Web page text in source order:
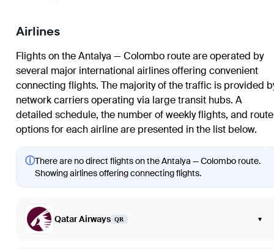
Airlines
Flights on the Antalya — Colombo route are operated by
several major international airlines offering convenient
connecting flights. The majority of the traffic is provided
network carriers operating via large transit hubs. A
detailed schedule, the number of weekly flights, and route
options for each airline are presented in the list below.
ⓘThere are no direct flights on the Antalya — Colombo route.
Showing airlines offering connecting flights.
Qatar Airways QR ▾